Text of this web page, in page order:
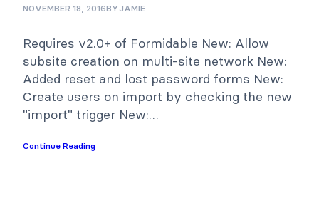
NOVEMBER 18, 2016BYJAMIE
Requires v2.0+ of Formidable New: Allow
subsite creation on multi-site network New:
Added reset and lost password forms New:
Create users on import by checking the new
"import" trigger New:…
Continue Reading